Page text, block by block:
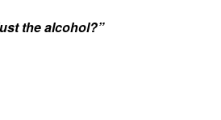
the alcohol?”